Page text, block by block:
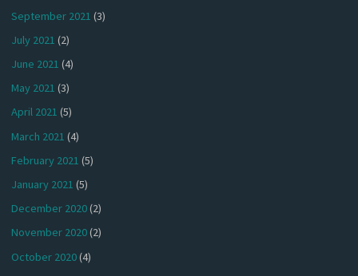
September 2021 (3)
July 2021 (2)
June 2021 (4)
May 2021 (3)
April 2021 (5)
March 2021 (4)
February 2021 (5)
January 2021 (5)
December 2020(2)
November 2020(2)
October 2020(4)